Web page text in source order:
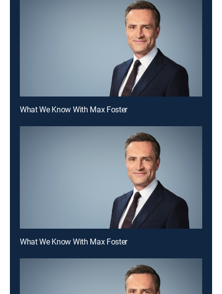
What We Know With Max Foster
What We Know With Max Foster